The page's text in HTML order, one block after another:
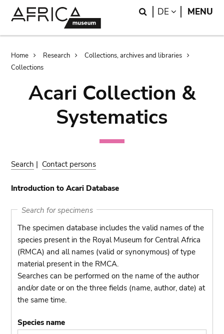
Search
DE LANGUAGE
MENU
Breadcrumb
Home Research
Collections, archives and libraries
Collections
Acari Collection &
Systematics
Search | Contact persons
Introduction to Acari Database
Search for specimens
The specimen database includes the valid names of the
species present in the Royal Museum for Central Africa
(RMCA) and all names (valid or synonymous) of type
material present in the RMCA.
Searches can be performed on the name of the author
and/or date or on the three fields (name, author, date) at
the same time.
Species name